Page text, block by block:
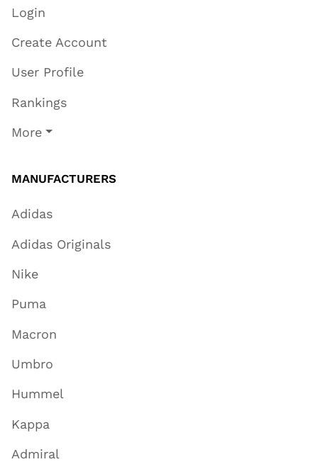
Login
Create Account
User Profile
Rankings
More
MANUFACTURERS
Adidas
Adidas Originals
Nike
Puma
Macron
Umbro
Hummel
Kappa
Admiral